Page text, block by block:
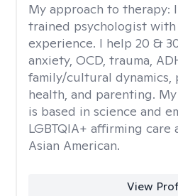
My approach to therapy:
trained psychologist with
experience. I help 20 &
anxiety, OCD, trauma,
family/cultural dynamics,
health, and parenting.
is based in science and
LGBTQIA+ affirming care
Asian American.
View